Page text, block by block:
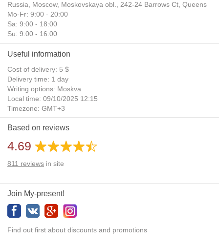
Russia, Moscow, Moskovskaya obl., 242-24 Barrows Ct, Queens
Mo-Fr: 9:00 - 20:00
Sa: 9:00 - 18:00
Su: 9:00 - 16:00
Useful information
Cost of delivery: 5 $
Delivery time: 1 day
Writing options: Moskva
Local time: 09/10/2025 12:15
Timezone: GMT+3
Daylight Saving Time: No
Additional gifts: Yes
Based on reviews
4.69
811 reviews in site
Join My-present!
Find out first about discounts and promotions